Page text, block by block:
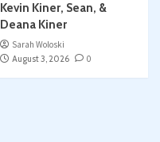
Kevin Kiner, Sean, &
Deana Kiner
Sarah Woloski
August 3, 2026
0